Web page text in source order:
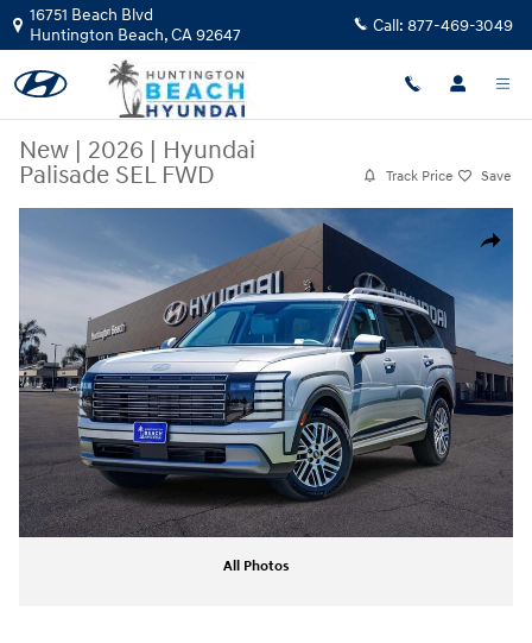
Skip to main content
16751 Beach Blvd
Huntington Beach,CA92647 Call: 877-469-3049
New | 2026 | Hyundai
Palisade SEL FWD
Track Price Save
Share
New 2026 Hyundai Palisade SEL FWD SUV Photo 1 of 27
All Photos